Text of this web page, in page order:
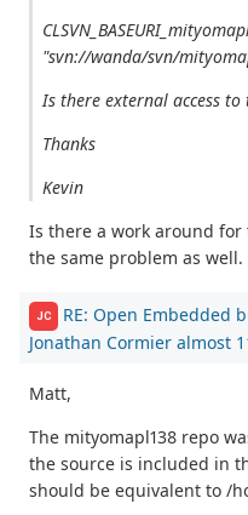
"svn://wanda/svn/
Is there external access to
Thanks
Kevin
Is there a work around
the same problem as well.
JC RE: Open Embedded
Jonathan Cormier almost
Matt,
The mityomapl138 repo
the source is included in
should be equivalent to /